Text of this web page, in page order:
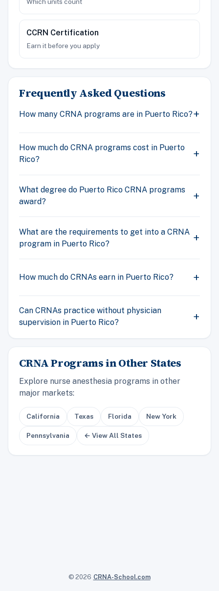
CCRN Certification
Earn it before you apply
Frequently Asked Questions
How many CRNA programs are in Puerto Rico?
How much do CRNA programs cost in Puerto
Rico?
What degree do Puerto Rico CRNA programs
award?
What are the requirements to get into a CRNA
program in Puerto Rico?
How much do CRNAs earn in Puerto Rico?
Can CRNAs practice without physician
supervision in Puerto Rico?
CRNA Programs in Other States
Explore nurse anesthesia programs in other
major markets:
California Texas Florida New York
Pennsylvania ← View All States
© 2026 CRNA-School.com